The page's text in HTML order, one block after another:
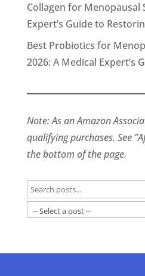
Collagen for Menopausal
Expert’s Guide to
Best Probiotics for
2026: A Medical Expert’s
Note: As an Amazon
qualifying purchases. See
the bottom of the page.